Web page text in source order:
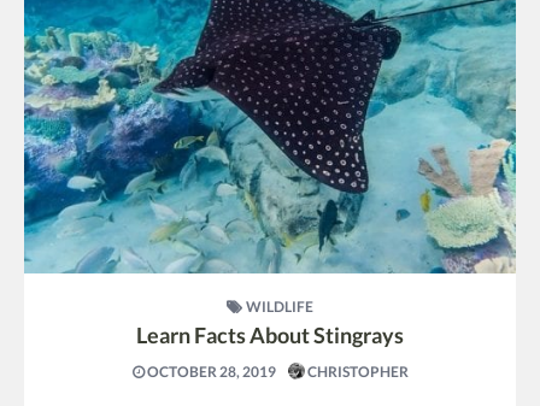
WILDLIFE
Learn Facts About Stingrays
OCTOBER 28, 2019 CHRISTOPHER